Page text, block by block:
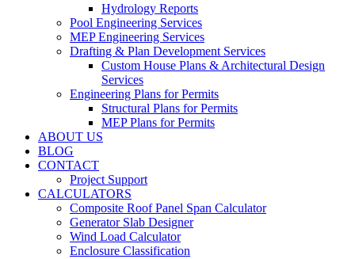
Hydrology Reports
Pool Engineering Services
MEP Engineering Services
Drafting & Plan Development Services
Custom House Plans & Architectural Design
Services
Engineering Plans for Permits
Structural Plans for Permits
MEP Plans for Permits
ABOUT US
BLOG
CONTACT
Project Support
CALCULATORS
Composite Roof Panel Span Calculator
Generator Slab Designer
Wind Load Calculator
Enclosure Classification